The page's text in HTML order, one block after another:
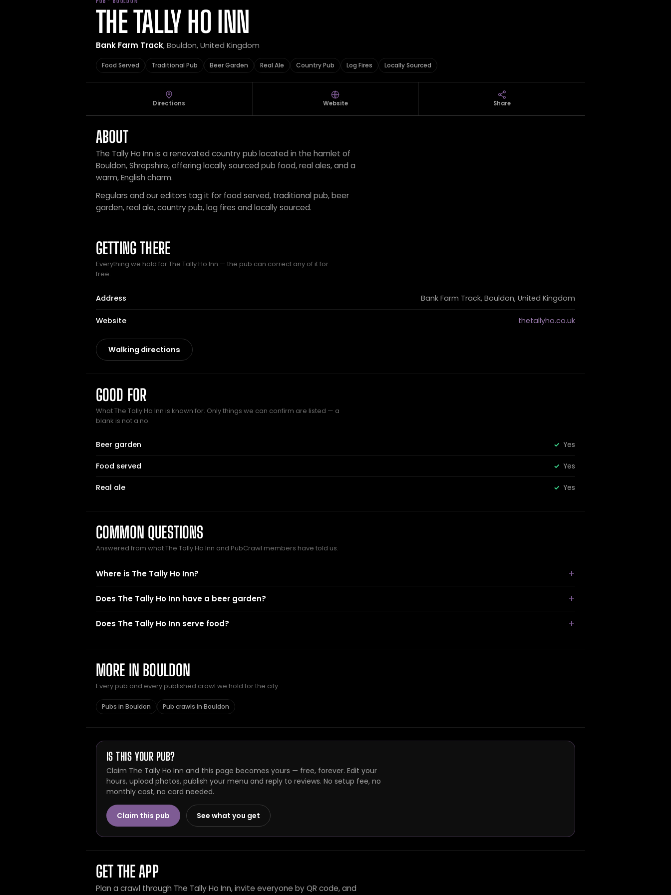
THE TALLY HO INN
Bank Farm Track, Bouldon, United Kingdom
Food Served Traditional Pub Beer Garden Real Ale Country Pub Log Fires Locally Sourced
Directions Website Share
ABOUT
The Tally Ho Inn is a renovated country pub located in the hamlet of
Bouldon, Shropshire, offering locally sourced pub food, real ales, and a
warm, English charm.
Regulars and our editors tag it for food served, traditional pub, beer
garden, real ale, country pub, log fires and locally sourced.
GETTING THERE
Everything we hold for The Tally Ho Inn — the pub can correct any of it for
free.
Address Bank Farm Track, Bouldon, United Kingdom
Website thetallyho.co.uk
Walking directions
GOOD FOR
What The Tally Ho Inn is known for. Only things we can confirm are listed — a
blank is not a no.
Beer garden Yes
Food served Yes
Real ale Yes
COMMON QUESTIONS
Answered from what The Tally Ho Inn and PubCrawl members have told us.
Where is The Tally Ho Inn?
Does The Tally Ho Inn have a beer garden?
Does The Tally Ho Inn serve food?
MORE IN BOULDON
Every pub and every published crawl we hold for the city.
Pubs in Bouldon Pub crawls in Bouldon
IS THIS YOUR PUB?
Claim The Tally Ho Inn and this page becomes yours — free, forever. Edit your
hours, upload photos, publish your menu and reply to reviews. No setup fee, no
monthly cost, no card needed.
Claim this pub See what you get
GET THE APP
Plan a crawl through The Tally Ho Inn, invite everyone by QR code, and